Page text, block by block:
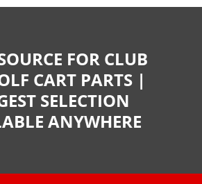
FOR CLUB
CART PARTS |
SELECTION
ANYWHERE